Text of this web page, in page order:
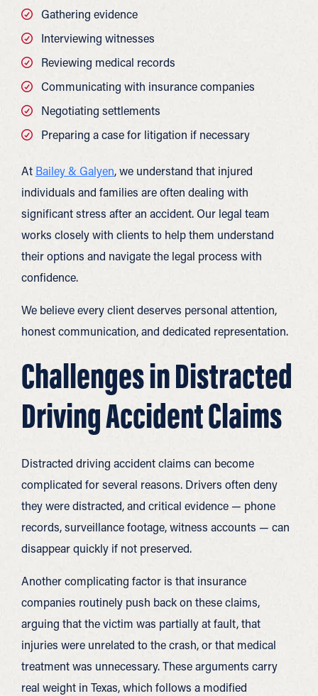
Gathering evidence
Interviewing witnesses
Reviewing medical records
Communicating with insurance companies
Negotiating settlements
Preparing a case for litigation if necessary
At Bailey & Galyen, we understand that injured
individuals and families are often dealing with
significant stress after an accident. Our legal team
works closely with clients to help them understand
their options and navigate the legal process with
confidence.
We believe every client deserves personal attention,
honest communication, and dedicated representation.
Challenges in Distracted
Driving Accident Claims
Distracted driving accident claims can become
complicated for several reasons. Drivers often deny
they were distracted, and critical evidence — phone
records, surveillance footage, witness accounts — can
disappear quickly if not preserved.
Another complicating factor is that insurance
companies routinely push back on these claims,
arguing that the victim was partially at fault, that
injuries were unrelated to the crash, or that medical
treatment was unnecessary. These arguments carry
real weight in Texas, which follows a modified